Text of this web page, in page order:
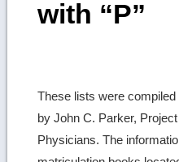
with “P”
These lists were
by John C. Parker,
Physicians. The